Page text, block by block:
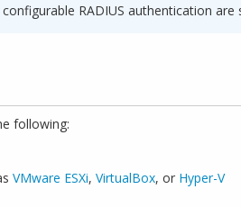
RADIUS authentication are
following:
VMware ESXi, VirtualBox, or Hyper-V